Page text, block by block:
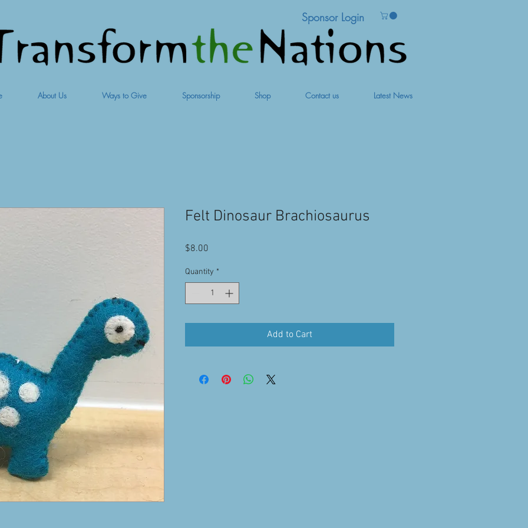
About Us Ways to Give Sponsorship Shop Contact us Latest News
Sponsor Login
Felt Dinosaur Brachiosaurus
$8.00
Quantity *
Add to Cart